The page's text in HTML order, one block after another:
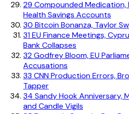
29 Compounded Medication,
Health Savings Accounts
30 Bitcoin Bonanza, Taylor
31EU Finance Meetings,
Bank Collapses
32Godfrey Bloom, EU
Accusations
33 CNN Production Errors,
Tapper
34 Sandy Hook Anniversary,
and Candle Vigils